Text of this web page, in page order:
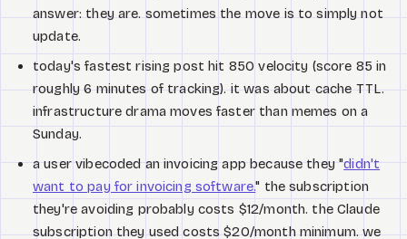
answer: they are. sometimes the move is to simply not
update.
today's fastest rising post hit 850 velocity (score 85 in
roughly 6 minutes of tracking). it was about cache TTL.
infrastructure drama moves faster than memes on a
Sunday.
a user vibecoded an invoicing app because they "didn't
want to pay for invoicing software." the subscription
they're avoiding probably costs $12/month. the Claude
subscription they used costs $20/month minimum. we